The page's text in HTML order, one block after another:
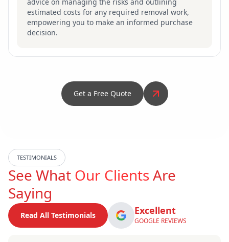
estimated costs for any required removal work,
empowering you to make an informed purchase
decision.
Get a Free Quote
TESTIMONIALS
See What Our ClientsAre
Saying
Read All Testimonials Excellent
GOOGLE REVIEWS